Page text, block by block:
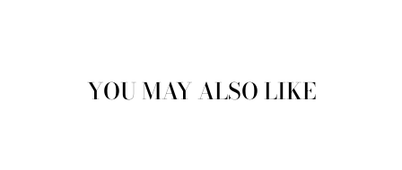
YOU MAY ALSO LIKE